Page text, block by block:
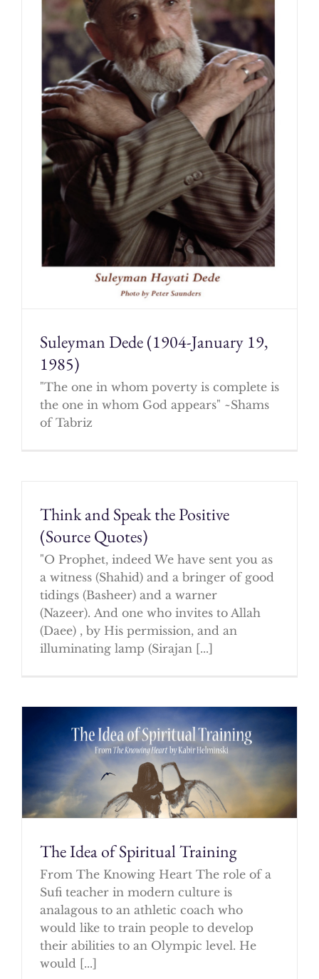
Suleyman Dede (1904-January 19,
1985)
"The one in whom poverty is complete is
the one in whom God appears" ~Shams
of Tabriz
Think and Speak the Positive
(Source Quotes)
"O Prophet, indeed We have sent you as
a witness (Shahid) and a bringer of good
tidings (Basheer) and a warner
(Nazeer). And one who invites to Allah
(Daee) , by His permission, and an
illuminating lamp (Sirajan [...]
The Idea of Spiritual Training
From The Knowing Heart The role of a
Sufi teacher in modern culture is
analagous to an athletic coach who
would like to train people to develop
their abilities to an Olympic level. He
would [...]